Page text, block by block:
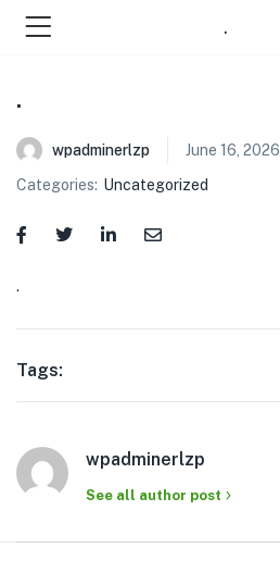
(Our Menus )
.
.
wpadminerlzp
June 16, 2026
Categories: Uncategorized
.
Tags:
wpadminerlzp
See all author post